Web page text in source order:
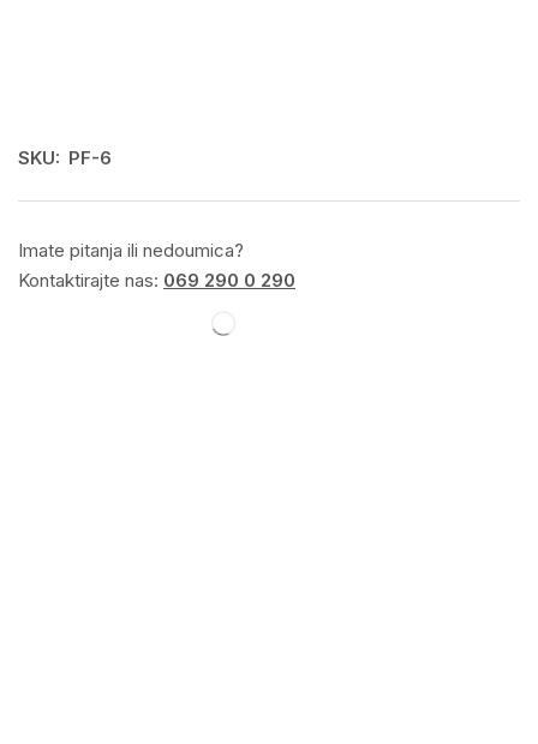
SKU: PF-6
Imate pitanja ili nedoumica?
Kontaktirajte nas: 069 290 0 290